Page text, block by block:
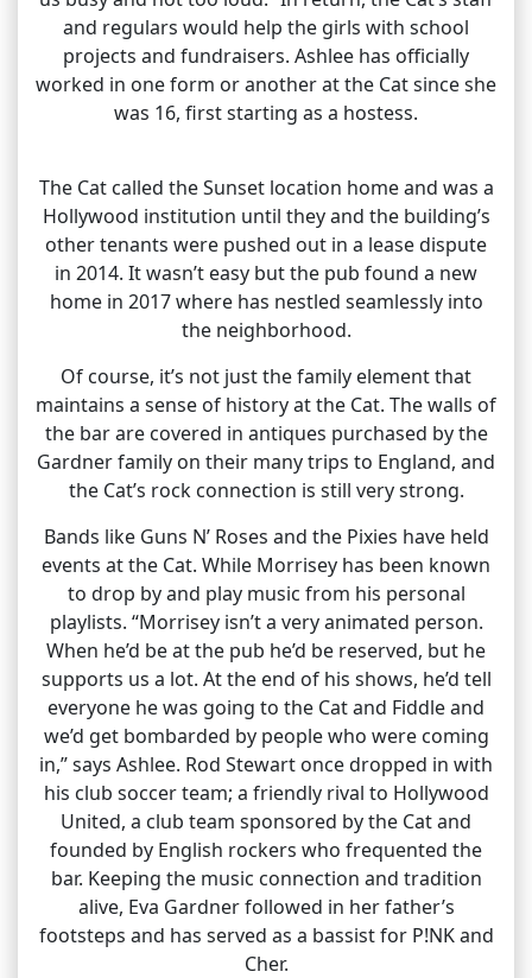
and regulars would help the girls with school
projects and fundraisers. Ashlee has officially
worked in one form or another at the Cat since she
was 16, first starting as a hostess.
The Cat called the Sunset location home and was a
Hollywood institution until they and the building’s
other tenants were pushed out in a lease dispute
in 2014. It wasn’t easy but the pub found a new
home in 2017 where has nestled seamlessly into
the neighborhood.
Of course, it’s not just the family element that
maintains a sense of history at the Cat. The walls of
the bar are covered in antiques purchased by the
Gardner family on their many trips to England, and
the Cat’s rock connection is still very strong.
Bands like Guns N’ Roses and the Pixies have held
events at the Cat. While Morrisey has been known
to drop by and play music from his personal
playlists. “Morrisey isn’t a very animated person.
When he’d be at the pub he’d be reserved, but he
supports us a lot. At the end of his shows, he’d tell
everyone he was going to the Cat and Fiddle and
we’d get bombarded by people who were coming
in,” says Ashlee. Rod Stewart once dropped in with
his club soccer team; a friendly rival to Hollywood
United, a club team sponsored by the Cat and
founded by English rockers who frequented the
bar. Keeping the music connection and tradition
alive, Eva Gardner followed in her father’s
footsteps and has served as a bassist for P!NK and
Cher.